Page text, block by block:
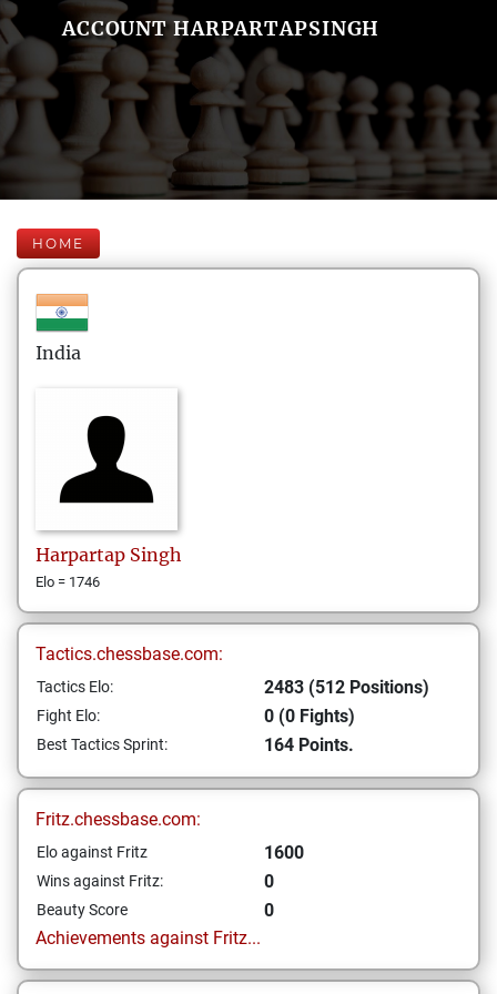
ACCOUNT HARPARTAPSINGH
HOME
India
Harpartap Singh
Elo = 1746
Tactics.chessbase.com:
Tactics Elo: 2483 (512 Positions)
Fight Elo: 0 (0 Fights)
Best Tactics Sprint: 164 Points.
Fritz.chessbase.com:
Elo against Fritz 1600
Wins against Fritz: 0
Beauty Score
0
Achievements against Fritz...